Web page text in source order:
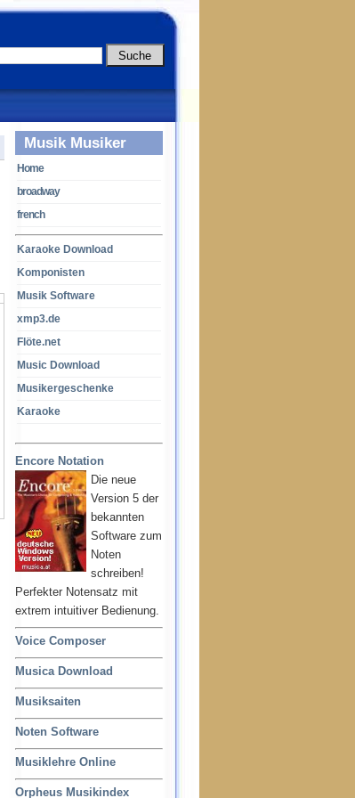
Musik Musiker
Home
broadway
french
Karaoke Download
Komponisten
Musik Software
xmp3.de
Flöte.net
Music Download
Musikergeschenke
Karaoke
Encore Notation
Die neue
Version 5 der
bekannten
Software zum
Noten
schreiben!
Perfekter Notensatz mit
extrem intuitiver Bedienung.
Voice Composer
Musica Download
Musiksaiten
Noten Software
Musiklehre Online
Orpheus Musikindex